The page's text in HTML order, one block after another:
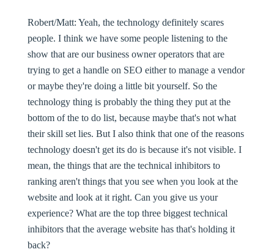
Robert/Matt: Yeah, the technology definitely scares
people. I think we have some people listening to the
show that are our business owner operators that are
trying to get a handle on SEO either to manage a vendor
or maybe they're doing a little bit yourself. So the
technology thing is probably the thing they put at the
bottom of the to do list, because maybe that's not what
their skill set lies. But I also think that one of the reasons
technology doesn't get its do is because it's not visible. I
mean, the things that are the technical inhibitors to
ranking aren't things that you see when you look at the
website and look at it right. Can you give us your
experience? What are the top three biggest technical
inhibitors that the average website has that's holding it
back?